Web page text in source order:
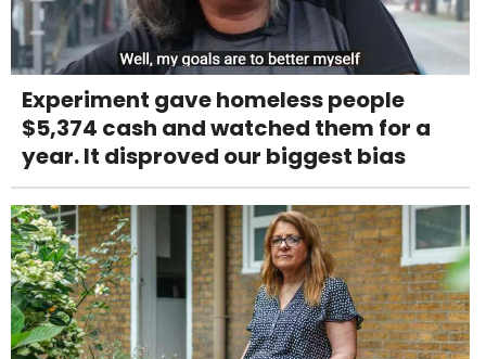
Experiment gave homeless people
$5,374 cash and watched them for a
year. It disproved our biggest bias